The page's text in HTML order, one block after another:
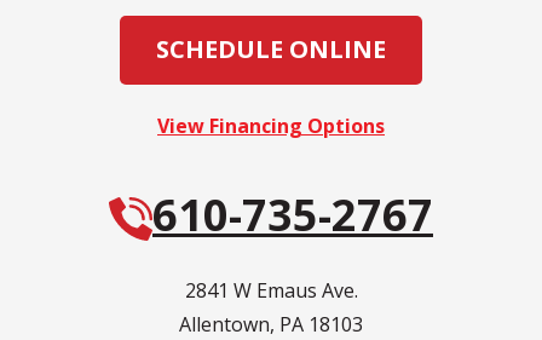
SCHEDULE ONLINE
View Financing Options
610-735-2767
2841 W Emaus Ave.
Allentown, PA 18103